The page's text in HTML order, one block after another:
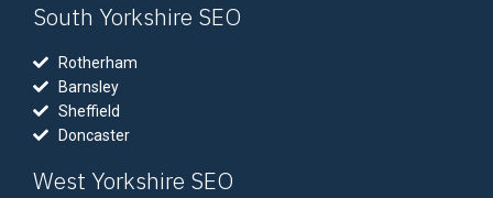
South Yorkshire SEO
Rotherham
Barnsley
Sheffield
Doncaster
West Yorkshire SEO